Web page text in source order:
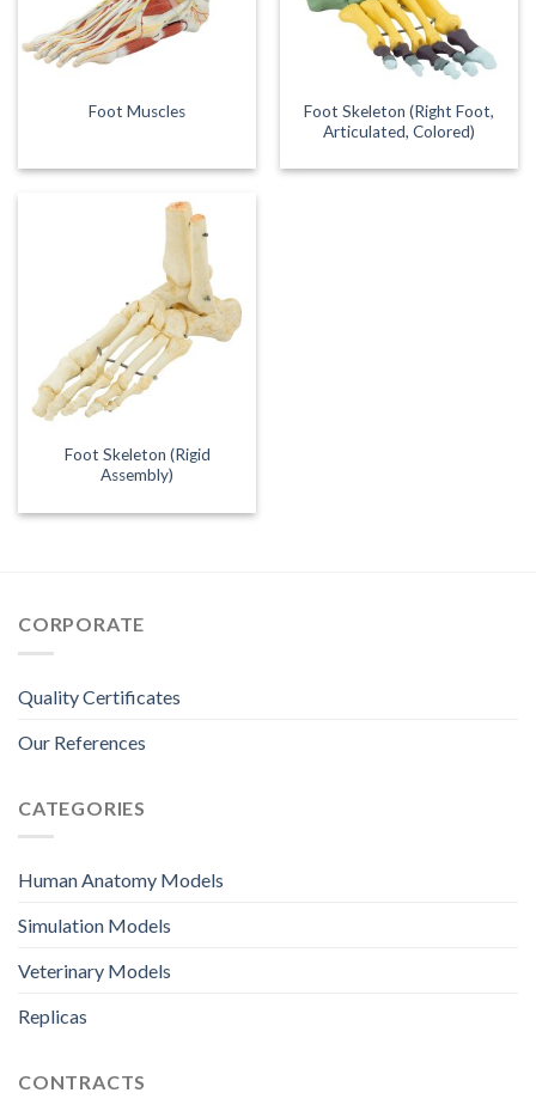
Foot Muscles
Foot Skeleton (Right Foot,
Articulated, Colored)
Foot Skeleton (Rigid
Assembly)
CORPORATE
Quality Certificates
Our References
CATEGORIES
Human Anatomy Models
Simulation Models
Veterinary Models
Replicas
CONTRACTS